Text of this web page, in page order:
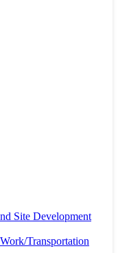
Site Development
Transportation